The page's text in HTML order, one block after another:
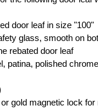
door leaf in size "100"
glass, smooth on
rebated door leaf
patina, polished
gold magnetic lock for